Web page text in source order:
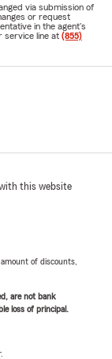
via submission of
or request
in the agent's
service line at (855)
this website
of discounts,
are not bank
loss of principal.